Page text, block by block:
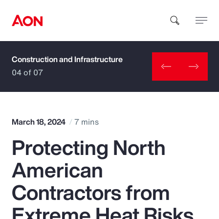
How can we help you?
Popular Searches
Insurance
Benefits
Construction and Infrastructure
04 of 07
March 18, 2024 7 mins
Protecting North
American
Contractors from